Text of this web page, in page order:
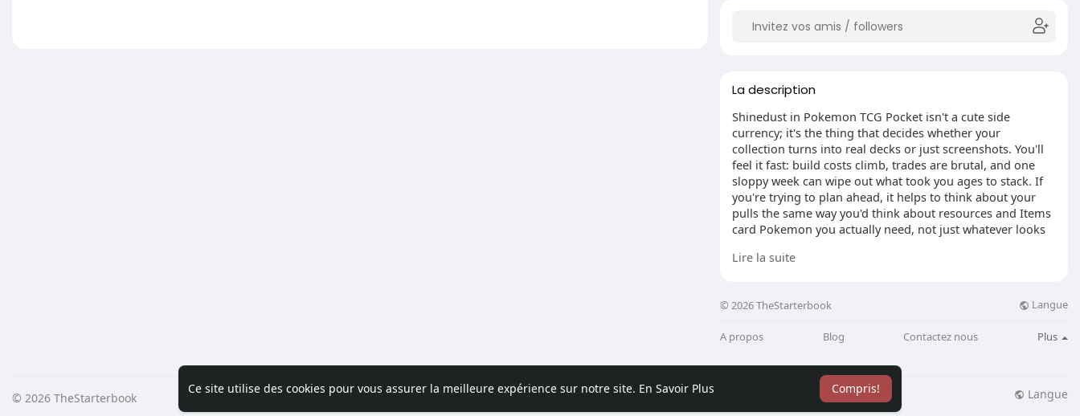
Ce site utilise des cookies pour vous assurer la meilleure expérience sur notre site. En Savoir Plus Compris!
La description
Shinedust in Pokemon TCG Pocket isn't a cute side
currency; it's the thing that decides whether your
collection turns into real decks or just screenshots. You'll
feel it fast: build costs climb, trades are brutal, and one
sloppy week can wipe out what took you ages to stack. If
you're trying to plan ahead, it helps to think about your
pulls the same way you'd think about resources and Items
card Pokemon you actually need, not just whatever looks
Make duplicates work for you
Duplicates are where Shinedust really comes from, and
change, but higher-end repeats can bankroll a whole
upgrade plan. That's why spreading packs across every set
can feel fun but pays poorly. Pick one expansion you can
Lire la suite
© 2026 TheStarterbook Langue
A propos Blog Contactez nous Plus
© 2026 TheStarterbook Accueil A propos Contactez nous Politique de confidentialité Conditions d'utilisation Plus Langue